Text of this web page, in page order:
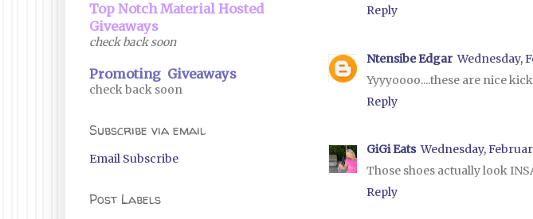
Reply
Ntensibe Edgar Wednesday,
Yyyyoooo....these are nice
Reply
GiGi Eats Wednesday,
Those shoes actually look
Reply
Top Notch Material Hosted
Giveaways
check back soon
Promoting Giveaways
check back soon
Subscribe via email
Email Subscribe
Post Labels